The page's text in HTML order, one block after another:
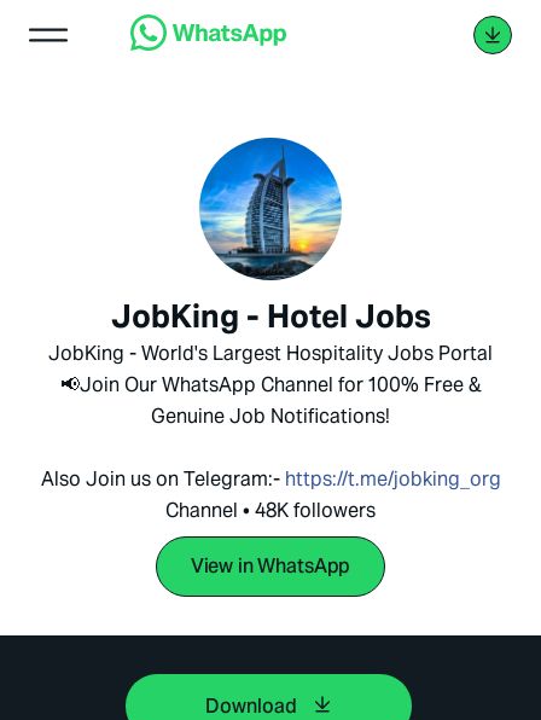
JobKing - Hotel Jobs
JobKing - World's Largest Hospitality Jobs Portal
📢Join Our WhatsApp Channel for 100% Free &
Genuine Job Notifications!
Also Join us on Telegram:- https://t.me/jobking_org
Channel • 48K followers
View in WhatsApp
Download